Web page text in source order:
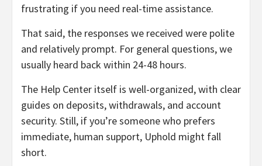
frustrating if you need real-time assistance.
That said, the responses we received were polite
and relatively prompt. For general questions, we
usually heard back within 24-48 hours.
The Help Center itself is well-organized, with clear
guides on deposits, withdrawals, and account
security. Still, if you’re someone who prefers
immediate, human support, Uphold might fall
short.